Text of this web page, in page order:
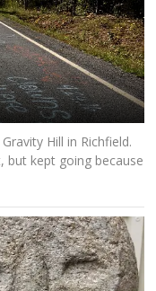
Hill in Richfield.
but kept going because